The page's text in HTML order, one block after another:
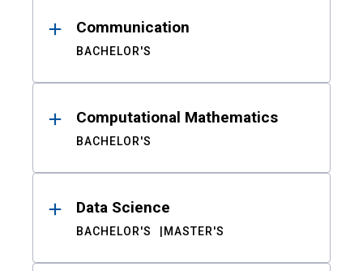
Communication
BACHELOR'S
Computational Mathematics
BACHELOR'S
Data Science
BACHELOR'S MASTER'S